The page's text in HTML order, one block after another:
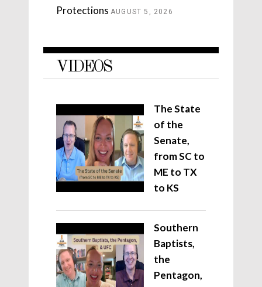
Protections AUGUST 5, 2026
VIDEOS
The State
of the
Senate,
from SC to
ME to TX
to KS
Southern
Baptists,
the
Pentagon,